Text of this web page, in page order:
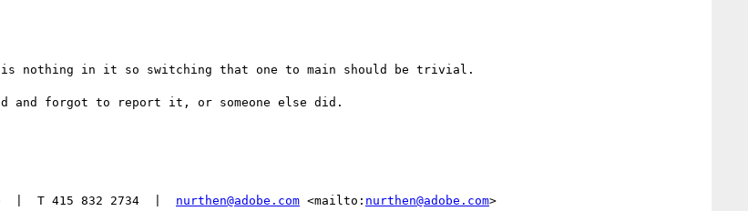
is nothing in it so switching that one to main should be trivial.
and forgot to report it, or someone else did.
|  T 415 832 2734  | nurthen@adobe.com <mailto: nurthen@adobe.com>